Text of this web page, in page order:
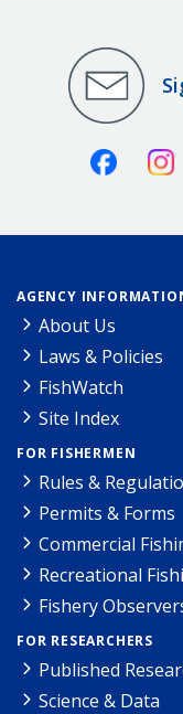
Facebook
AGENCY
About Us
Laws & Policies
FishWatch
Site Index
FOR FISHERMEN
Rules &
Permits & Forms
Commercial
Recreational
Fishery
FOR RESEARCHERS
Published
Science & Data